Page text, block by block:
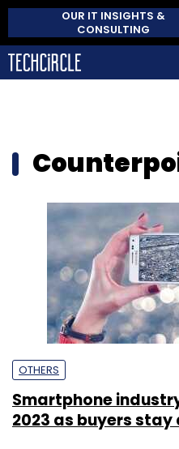
OUR IT INSIGHTS &
CONSULTING
OTHERS
Smartphone
2023 as buyers stay